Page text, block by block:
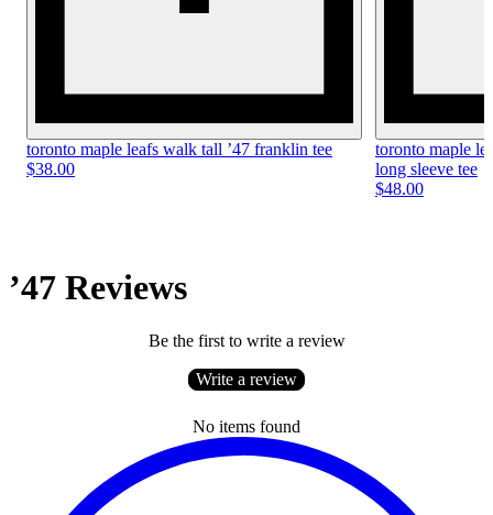
toronto maple leafs walk tall ’47 franklin tee
$38.00
toronto maple
long sleeve tee
$48.00
’47 Reviews
Be the first to write a review
Write a review
No items found